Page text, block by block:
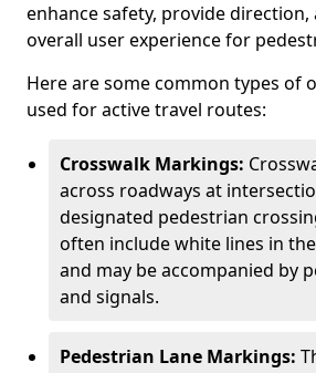
enhance safety, provide
overall user experience for
Here are some common types of
used for active travel routes:
Crosswalk Markings:
across roadways at
designated pedestrian
often include white lines in
and may be accompanied by
and signals.
Pedestrian Lane Markings: